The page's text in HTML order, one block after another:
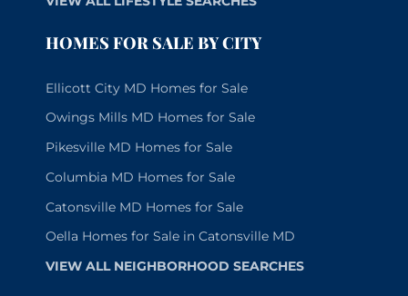
HOMES FOR SALE BY CITY
Ellicott City MD Homes for Sale
Owings Mills MD Homes for Sale
Pikesville MD Homes for Sale
Columbia MD Homes for Sale
Catonsville MD Homes for Sale
Oella Homes for Sale in Catonsville MD
VIEW ALL NEIGHBORHOOD SEARCHES